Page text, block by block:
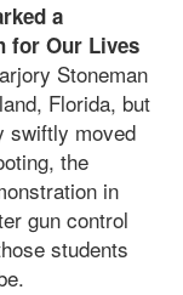
a
for Our Lives
Stoneman
Florida, but
swiftly moved
the
in
gun control
students